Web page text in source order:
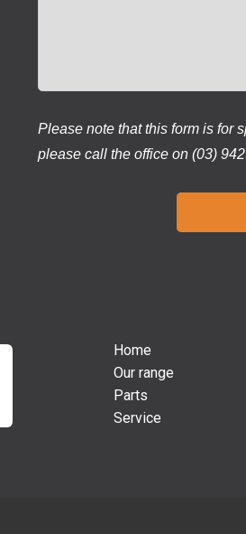
Please note that this form is for
please call the office on (03)
Home
Our range
Parts
Service